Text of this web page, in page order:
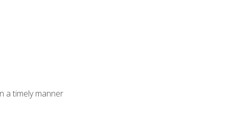
a timely manner